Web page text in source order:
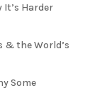
It’s Harder
& the World’s
Some